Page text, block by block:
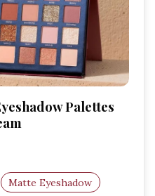
Palettes
Matte Eyeshadow